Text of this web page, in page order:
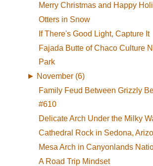
Merry Christmas and Happy
Otters in Snow
If There's Good Light, Capture It
Fajada Butte of Chaco Culture
Park
► November (6)
Family Feud Between Grizzly
#610
Delicate Arch Under the Milky
Cathedral Rock in Sedona,
Mesa Arch in Canyonlands
A Road Trip Mindset